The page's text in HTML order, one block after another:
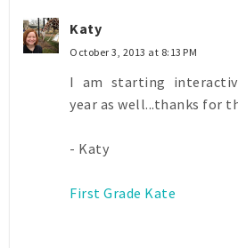
Katy
October 3, 2013 at 8:13 PM
I am starting
year as well...thanks for
- Katy
First Grade Kate